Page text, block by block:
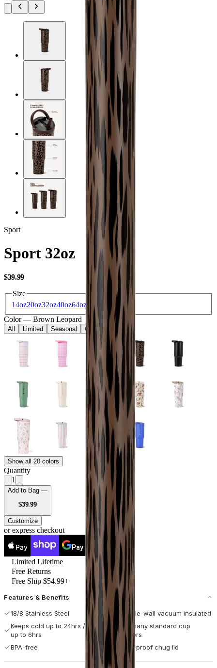
Sport
Sport 32oz
$39.99USD
Size
14oz20oz32oz40oz64oz
Color — Brown Leopard
All Limited Seasonal Core
Show all 20 colors
Quantity
1
Add to Bag —
$39.99USD
Customize
or express checkout
Pay Pay
Limited Lifetime
Free Returns
Free Ship $54.99+
Features & Benefits
18/8 Stainless Steel
Double-wall vacuum insulated
Keeps cold up to 24hrs / hot
up to 6hrs
Fits many standard cup
holders
BPA-free
Leak-proof chug lid